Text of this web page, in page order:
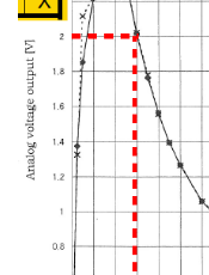
Tutorial with Elegoo Car Kit
Errata
1.0 Mounting
1.1 IDE (2.1 Hello World)
2.2 Hello World
2.3 Interrupt
2.4 Data Visualizer
2.5 Line sensor